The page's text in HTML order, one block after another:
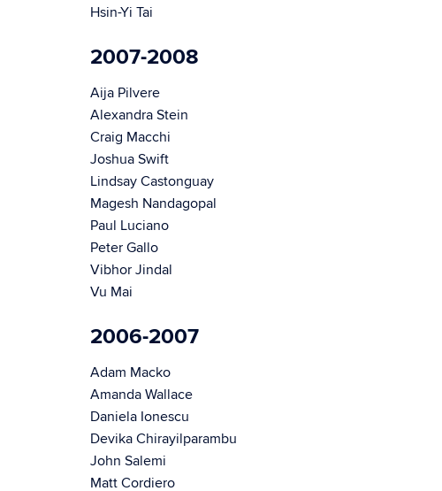
Hsin-Yi Tai
2007-2008
Aija Pilvere
Alexandra Stein
Craig Macchi
Joshua Swift
Lindsay Castonguay
Magesh Nandagopal
Paul Luciano
Peter Gallo
Vibhor Jindal
Vu Mai
2006-2007
Adam Macko
Amanda Wallace
Daniela Ionescu
Devika Chirayilparambu
John Salemi
Matt Cordiero